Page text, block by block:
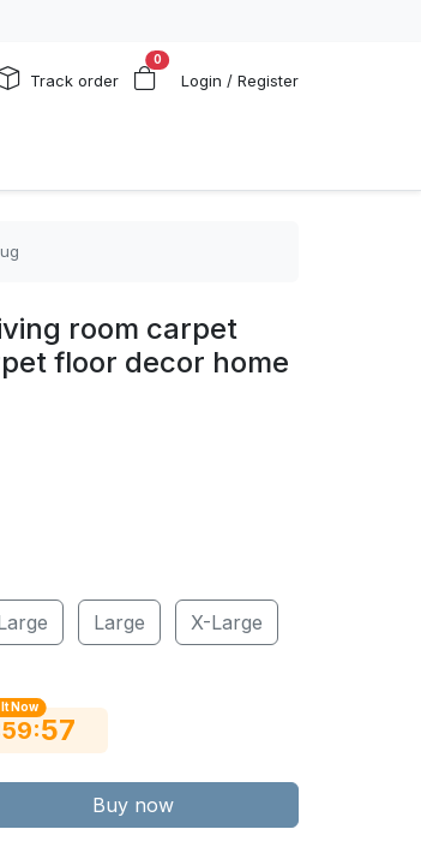
Track order
0
Login / Register
room carpet
floor decor home
Large X-Large
It Now
59:56
Buy now